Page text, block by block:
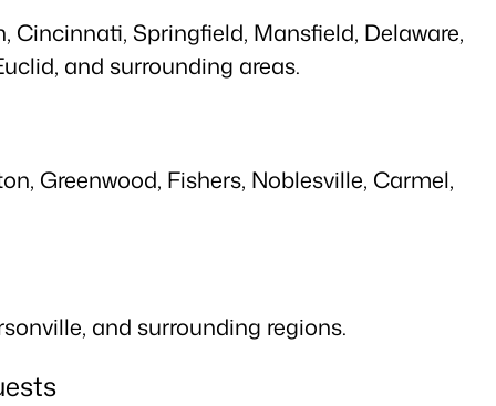
Cincinnati, Springfield, Mansfield, Delaware,
and surrounding areas.
Greenwood, Fishers, Noblesville, Carmel,
and surrounding regions.